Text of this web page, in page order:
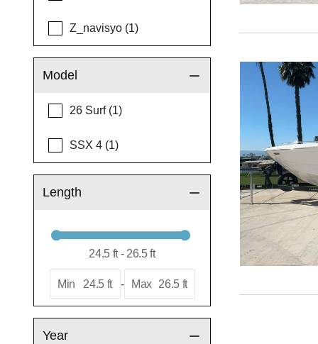
Z_navisyo (1)
Model
26 Surf (1)
SSX 4 (1)
Length
Min 24.5 ft - Max 26.5 ft
Year